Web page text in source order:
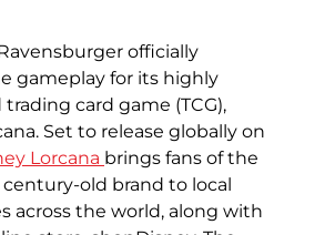
officially
gameplay for its highly
card game (TCG),
Set to release globally on
Lorcana brings fans of the
old brand to local
across the world, along with